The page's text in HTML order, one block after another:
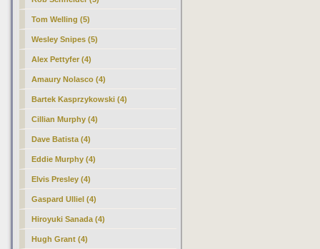
Tom Welling (5)
Wesley Snipes (5)
Alex Pettyfer (4)
Amaury Nolasco (4)
Bartek Kasprzykowski (4)
Cillian Murphy (4)
Dave Batista (4)
Eddie Murphy (4)
Elvis Presley (4)
Gaspard Ulliel (4)
Hiroyuki Sanada (4)
Hugh Grant (4)